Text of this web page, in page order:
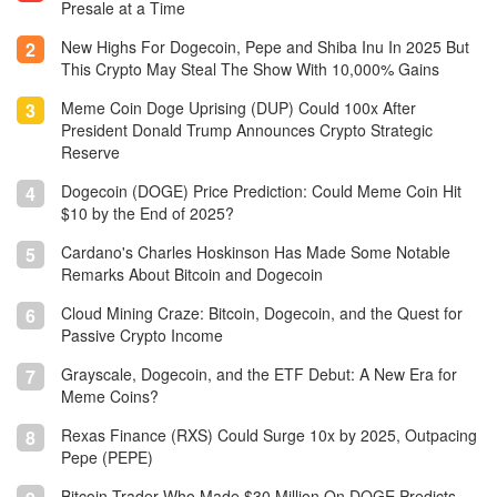
Presale at a Time
2
New Highs For Dogecoin, Pepe and Shiba Inu In 2025 But
This Crypto May Steal The Show With 10,000% Gains
3
Meme Coin Doge Uprising (DUP) Could 100x After
President Donald Trump Announces Crypto Strategic
Reserve
4
Dogecoin (DOGE) Price Prediction: Could Meme Coin Hit
$10 by the End of 2025?
5
Cardano's Charles Hoskinson Has Made Some Notable
Remarks About Bitcoin and Dogecoin
6
Cloud Mining Craze: Bitcoin, Dogecoin, and the Quest for
Passive Crypto Income
7
Grayscale, Dogecoin, and the ETF Debut: A New Era for
Meme Coins?
8
Rexas Finance (RXS) Could Surge 10x by 2025, Outpacing
Pepe (PEPE)